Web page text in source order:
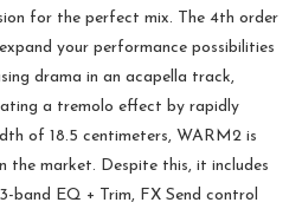
for the perfect mix. The 4th order
your performance possibilities
drama in an acapella track,
a tremolo effect by rapidly
of 18.5 centimeters, WARM2 is
the market. Despite this, it includes
band EQ + Trim, FX Send control